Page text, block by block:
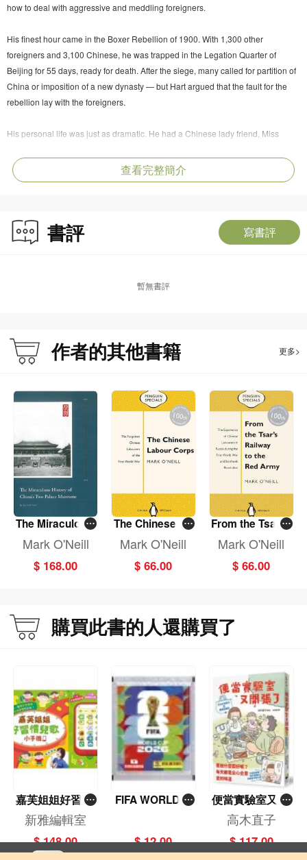
how to deal with aggressive and meddling foreigners.
His finest hour came in the Boxer Rebellion of 1900. With 1,300 other
foreigners and 3,100 Chinese, he was trapped in the Legation Quarter of
Beijing for 55 days, ready for death. After the siege, many called for partition of
China or imposition of a new dynasty — but Hart argued that the fault for the
rebellion lay with the foreigners.
His personal life was just as dramatic. He had a Chinese lady friend, Miss
foster family in London. Then he married an Irish lady from his home place;
they also had three children. He did everything possible to prevent each family
Mark O'Neill uses a wide range of sources, in English and Chinese, to describe
this fascinating and complex character in all his many colours.
University. Mark has worked in Asia since 1978, in Hong Kong, Taiwan, India,
China and Japan, for the BBC, Reuters, the South China Morning Post and
The Chinese Labour Corps; From the Tsar’s Railway to the Red Army; The
Second Tang Dynasty — The 12 Sons of Fragrant Mountain Who Changed
China; The Miraculous History of China’s Two Palace Museums and this one.
Most have Chinese editions, both traditional and simplified, as well as English.
He lived in Beijing and Shanghai for more than 16 years. Now he works as an
author, journalist and teacher, based in Hong Kong. He speaks and writes
Chinese (Mandarin and Cantonese), French and Japanese.
查看完整簡介
書評 寫書評
暫無書評
作者的其他書籍 更多>
The Miraculous
History of Chin
a's Two Palace
Museums
Mark O'Neill
$ 168.00
The Chinese La
bour Corps
Mark O'Neill
$ 66.00
From the Tsar's
Railway to the
Red Army
Mark O'Neill
$ 66.00
購買此書的人還購買了
嘉芙姐姐好習慣
兒歌小手機
新雅編輯室
$ 148.00
FIFA WORLD C
包）
$ 12.00
便當實驗室又開
張了——日日和
特別日的菜單挑
戰記
高木直子
$ 117.00